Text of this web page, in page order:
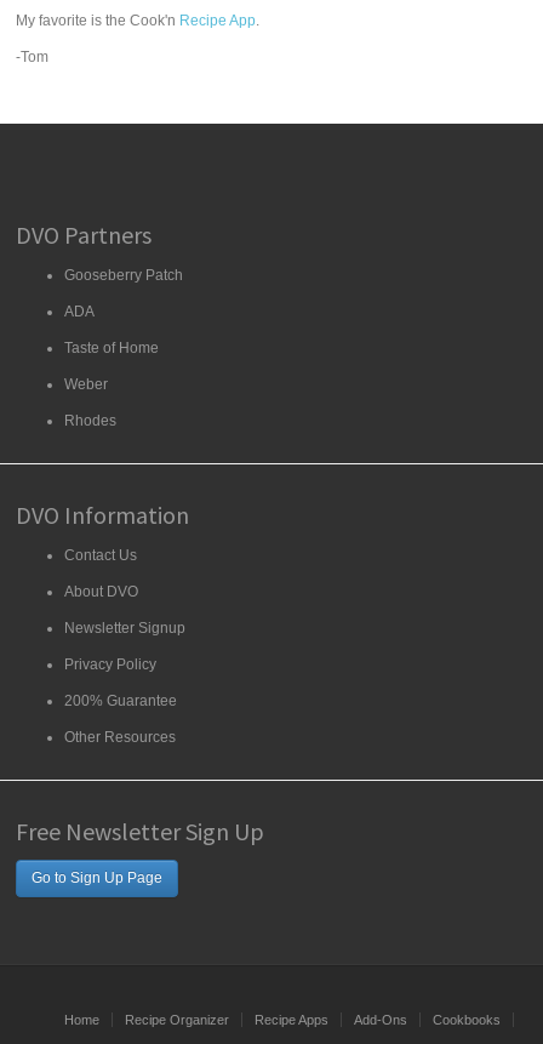
My favorite is the Cook'n Recipe App.
-Tom
DVO Partners
Gooseberry Patch
ADA
Taste of Home
Weber
Rhodes
DVO Information
Contact Us
About DVO
Newsletter Signup
Privacy Policy
200% Guarantee
Other Resources
Free Newsletter Sign Up
Go to Sign Up Page
Home Recipe Organizer Recipe Apps Add-Ons Cookbooks